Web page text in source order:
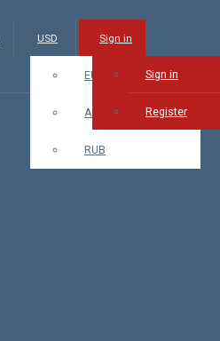
USD
EUR
AMD
RUB
Sign in
Sign in
Register